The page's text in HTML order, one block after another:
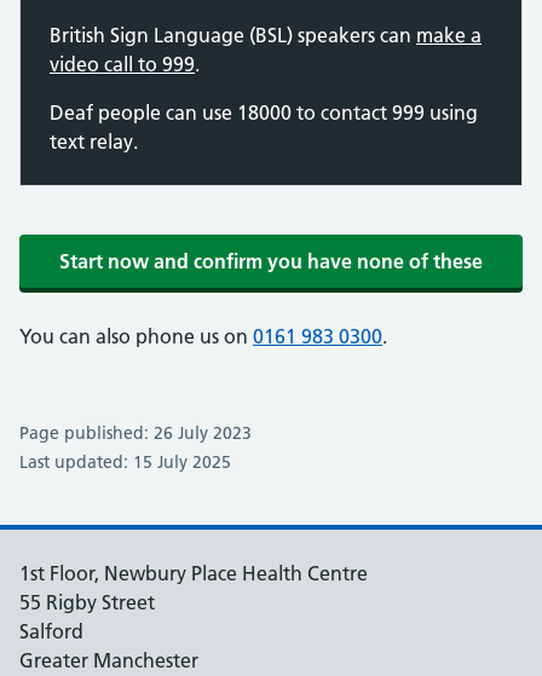
British Sign Language (BSL) speakers can make a
video call to 999.
Deaf people can use 18000 to contact 999 using
text relay.
Start now and confirm you have none of these
You can also phone us on 0161 983 0300.
Page published: 26 July 2023
Last updated: 15 July 2025
1st Floor, Newbury Place Health Centre
55 Rigby Street
Salford
Greater Manchester